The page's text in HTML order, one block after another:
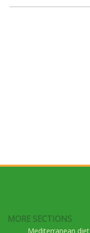
MORE SECTIONS
Mediterranean diet